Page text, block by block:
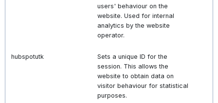
users' behaviour on the
website. Used for internal
analytics by the website
operator.
hubspotutk
Sets a unique ID for the
session. This allows the
website to obtain data on
visitor behaviour for statistical
purposes.